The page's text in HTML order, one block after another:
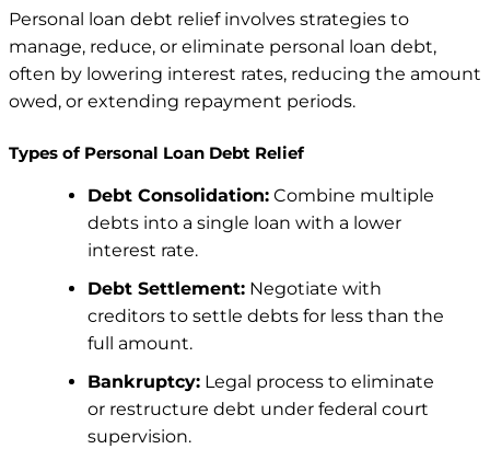
Personal loan debt relief involves strategies to
manage, reduce, or eliminate personal loan debt,
often by lowering interest rates, reducing the amount
owed, or extending repayment periods.
Types of Personal Loan Debt Relief
Debt Consolidation: Combine multiple
debts into a single loan with a lower
interest rate.
Debt Settlement: Negotiate with
creditors to settle debts for less than the
full amount.
Bankruptcy: Legal process to eliminate
or restructure debt under federal court
supervision.